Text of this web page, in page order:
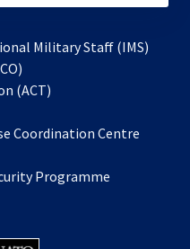
Military Staff (IMS)
in
new
(ACT)
a
tab
Coordination Centre
Programme